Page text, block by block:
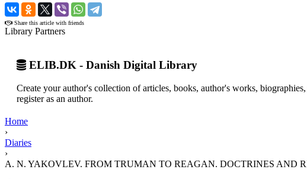
›
Share this article with friends
Library Partners
ELIB.DK - Danish Digital Library
Create your author's collection of articles, books, author's works,
register as an author.
Home
›
Diaries
›
A. N. YAKOVLEV. FROM TRUMAN TO REAGAN. DOCTRINES AND